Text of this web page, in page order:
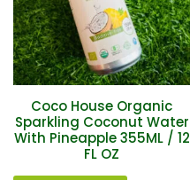
Coco House Organic
Sparkling Coconut Water
With Pineapple 355ML / 12
FL OZ